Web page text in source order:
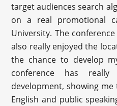
target audiences search
on a real promotional
University. The
also really enjoyed the
the chance to develop
conference has
development, showing
English and public